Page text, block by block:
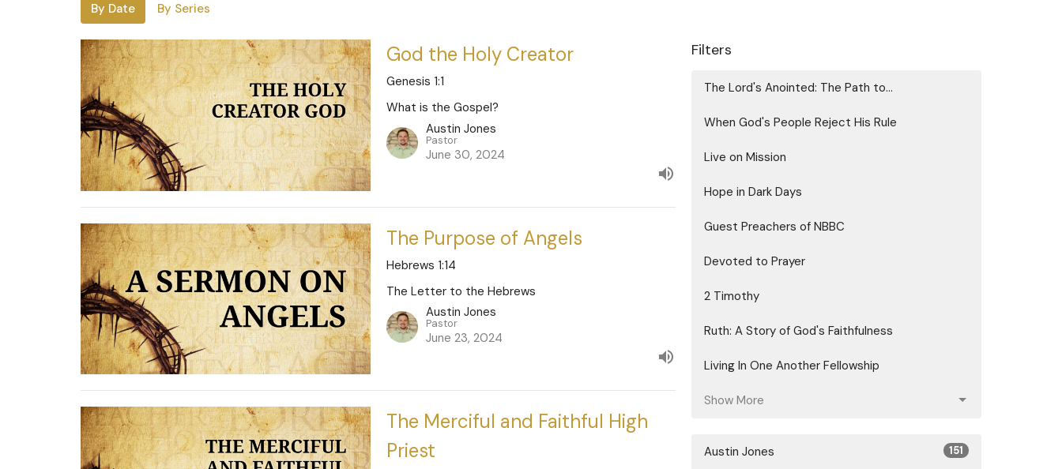
By Date By Series
God the Holy Creator
Genesis 1:1
What is the Gospel?
Austin Jones
Pastor
June 30, 2024
The Purpose of Angels
Hebrews 1:14
The Letter to the Hebrews
Austin Jones
Pastor
June 23, 2024
The Merciful and Faithful High
Priest
Filters
The Lord's Anointed: The Path to...
When God's People Reject His Rule
Live on Mission
Hope in Dark Days
Guest Preachers of NBBC
Devoted to Prayer
2 Timothy
Ruth: A Story of God's Faithfulness
Living In One Another Fellowship
Show More
Austin Jones 151